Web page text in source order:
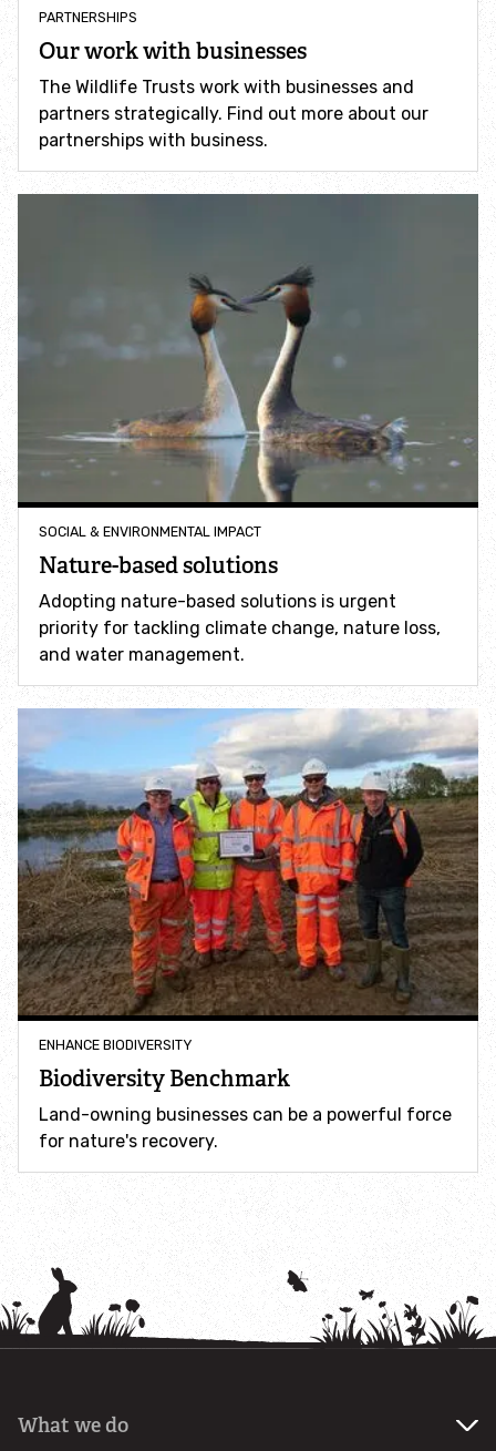
Identify waders
Webcams
Wildlife advice
Marine sightings & strandings
Found a butterfly inside
Injured birds
Wildlife crime
Dead animals
Adopt an animal
Adopt an owl
Adopt a bat
Adopt a bird
Adopt a dolphin
Adopt a hare
Adopt a hedgehog
Adopt a grazing animal
Adopt an insect
Adopt a red squirrel
PARTNERSHIPS
Our work with businesses
The Wildlife Trusts work with businesses and
partners strategically. Find out more about our
partnerships with business.
SOCIAL & ENVIRONMENTAL IMPACT
Nature-based solutions
Adopting nature-based solutions is urgent
priority for tackling climate change, nature loss,
and water management.
ENHANCE BIODIVERSITY
Biodiversity Benchmark
Land-owning businesses can be a powerful force
for nature's recovery.
What we do